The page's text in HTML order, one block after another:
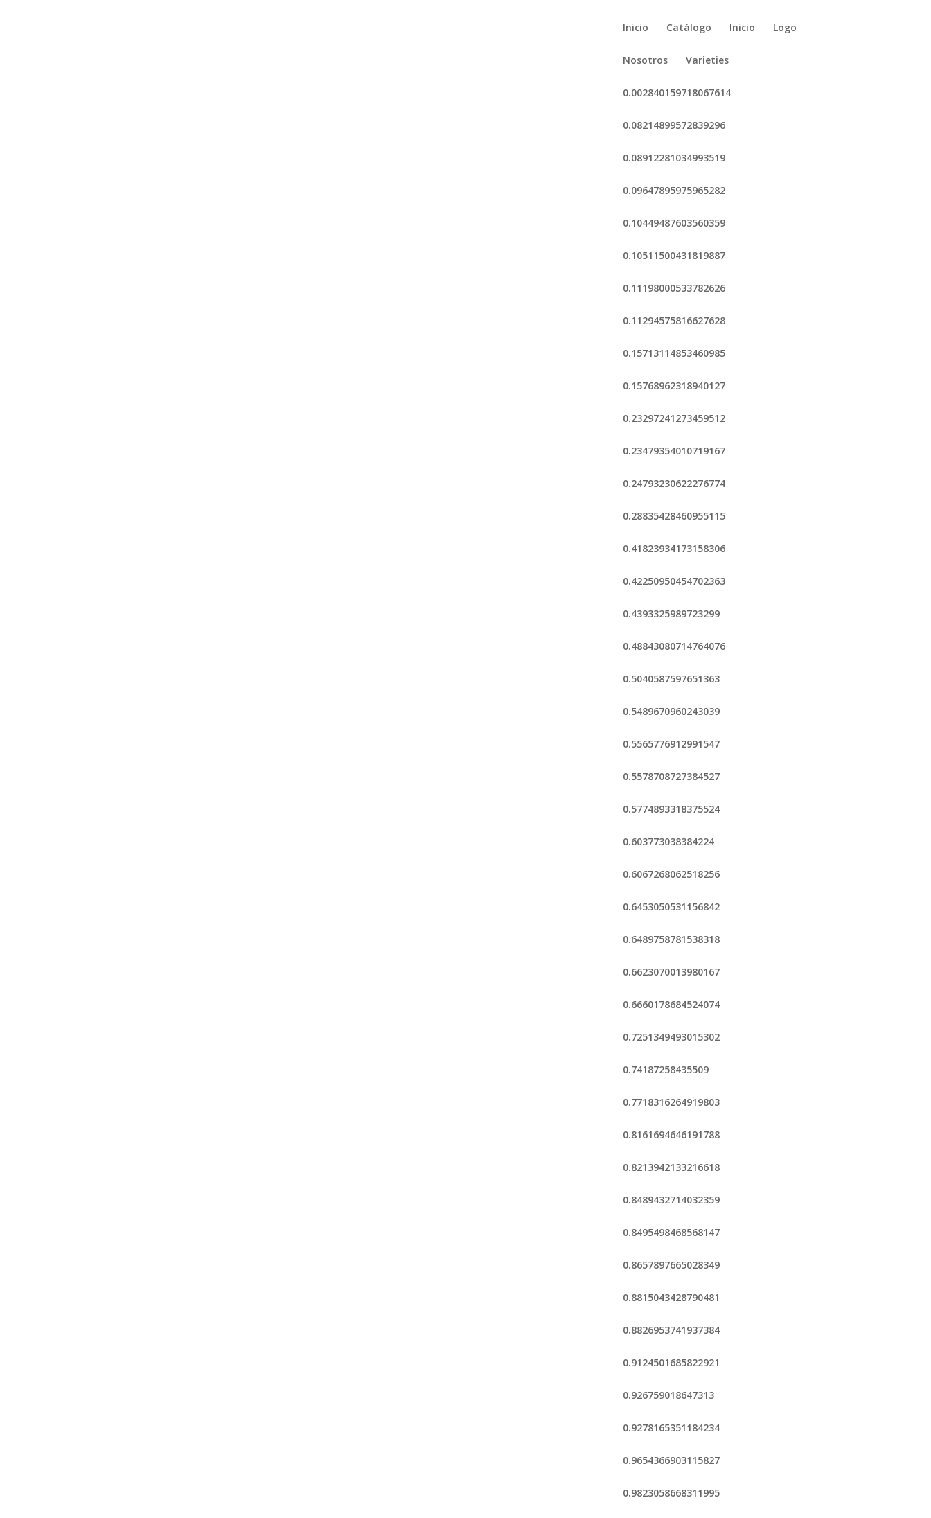
Inicio Catálogo Inicio Logo
Nosotros Varieties
0.002840159718067614
0.08214899572839296
0.08912281034993519
0.09647895975965282
0.10449487603560359
0.10511500431819887
0.11198000533782626
0.11294575816627628
0.15713114853460985
0.15768962318940127
0.23297241273459512
0.23479354010719167
0.24793230622276774
0.28835428460955115
0.41823934173158306
0.42250950454702363
0.4393325989723299
0.48843080714764076
0.5040587597651363
0.5489670960243039
0.5565776912991547
0.5578708727384527
0.5774893318375524
0.603773038384224
0.6067268062518256
0.6453050531156842
0.6489758781538318
0.6623070013980167
0.6660178684524074
0.7251349493015302
0.74187258435509
0.7718316264919803
0.8161694646191788
0.8213942133216618
0.8489432714032359
0.8495498468568147
0.8657897665028349
0.8815043428790481
0.8826953741937384
0.9124501685822921
0.926759018647313
0.9278165351184234
0.9654366903115827
0.9823058668311995